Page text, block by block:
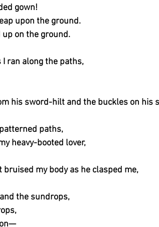
gown!
upon the ground.
on the ground.
ran along the paths,
his sword-hilt and the buckles on his
paths,
heavy-booted lover,
my body as he clasped me,
the sundrops,